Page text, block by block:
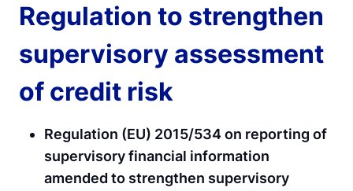
Regulation to strengthen
supervisory assessment
of credit risk
Regulation (EU) 2015/534 on reporting of
supervisory financial information
amended to strengthen supervisory